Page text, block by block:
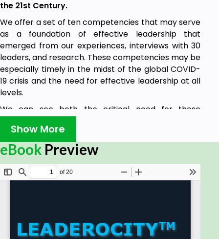
the 21st Century.
We offer a set of ten competencies that may serve
as a foundation of effective leadership that
emerged from our experiences, interviews with 30
leaders, and research. These competencies may be
especially timely in the midst of the global COVID-
19 crisis and the need for effective leadership at all
levels.
We can see both the critical need for these
practice – those leaders who are rising to the
moment and others whose lacking is
disappointingly notable. We hope this book may
enable leaders to establish their leadership brand
and enhance their leadership practices.
Show More
eBook Preview